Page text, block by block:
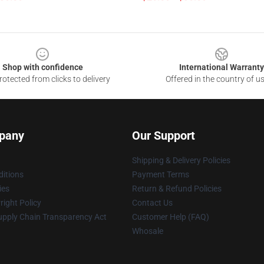
Shop with confidence
from clicks to delivery
International Warranty
Offered in the country of
Policy
Chain Transparency Act
Our Support
Shipping & Delivery Policies
Payment Terms
Return & Refund Policies
Contact Us
Customer Help (FAQ)
Whosale